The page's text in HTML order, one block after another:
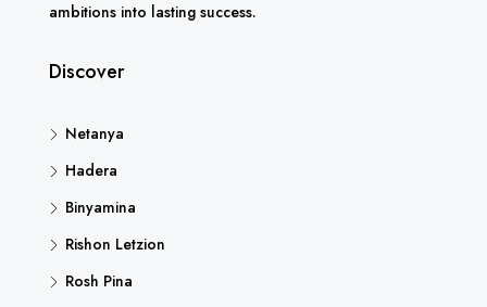
ambitions into lasting success.
Discover
Netanya
Hadera
Binyamina
Rishon Letzion
Rosh Pina